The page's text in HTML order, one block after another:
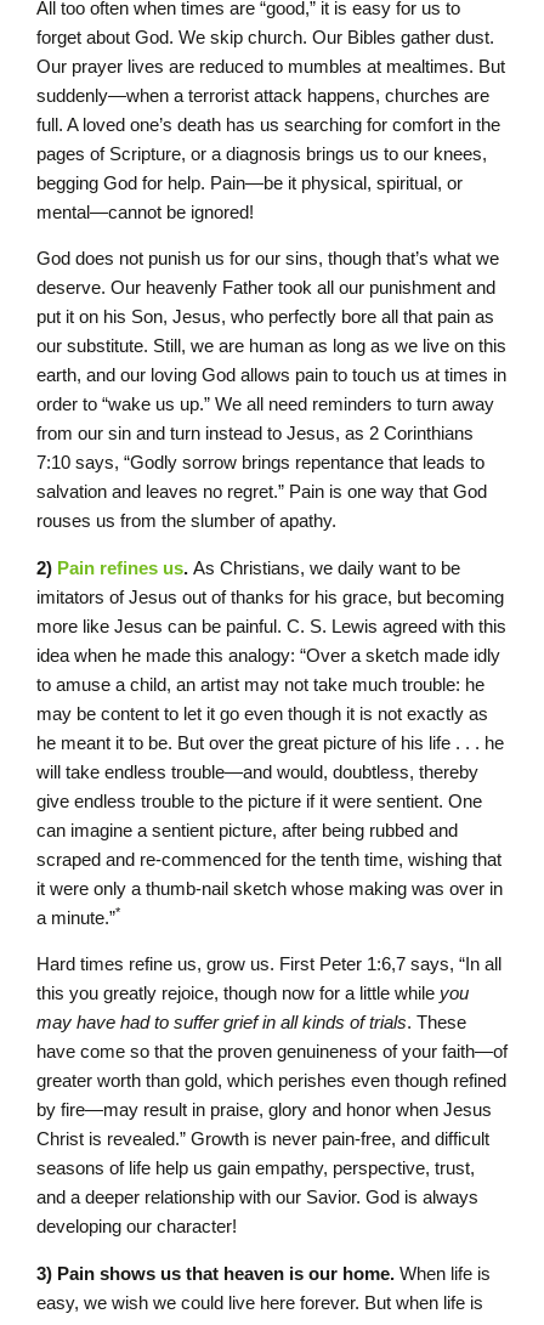
All too often when times are “good,” it is easy for us to
forget about God. We skip church. Our Bibles gather dust.
Our prayer lives are reduced to mumbles at mealtimes. But
suddenly—when a terrorist attack happens, churches are
full. A loved one’s death has us searching for comfort in the
pages of Scripture, or a diagnosis brings us to our knees,
begging God for help. Pain—be it physical, spiritual, or
mental—cannot be ignored!
God does not punish us for our sins, though that’s what we
deserve. Our heavenly Father took all our punishment and
put it on his Son, Jesus, who perfectly bore all that pain as
our substitute. Still, we are human as long as we live on this
earth, and our loving God allows pain to touch us at times in
order to “wake us up.” We all need reminders to turn away
from our sin and turn instead to Jesus, as 2 Corinthians
7:10 says, “Godly sorrow brings repentance that leads to
salvation and leaves no regret.” Pain is one way that God
rouses us from the slumber of apathy.
2) Pain refines us. As Christians, we daily want to be
imitators of Jesus out of thanks for his grace, but becoming
more like Jesus can be painful. C. S. Lewis agreed with this
idea when he made this analogy: “Over a sketch made idly
to amuse a child, an artist may not take much trouble: he
may be content to let it go even though it is not exactly as
he meant it to be. But over the great picture of his life . . . he
will take endless trouble—and would, doubtless, thereby
give endless trouble to the picture if it were sentient. One
can imagine a sentient picture, after being rubbed and
scraped and re-commenced for the tenth time, wishing that
it were only a thumb-nail sketch whose making was over in
a minute.”*
Hard times refine us, grow us. First Peter 1:6,7 says, “In all
this you greatly rejoice, though now for a little while you
may have had to suffer grief in all kinds of trials. These
have come so that the proven genuineness of your faith—of
greater worth than gold, which perishes even though refined
by fire—may result in praise, glory and honor when Jesus
Christ is revealed.” Growth is never pain-free, and difficult
seasons of life help us gain empathy, perspective, trust,
and a deeper relationship with our Savior. God is always
developing our character!
3) Pain shows us that heaven is our home. When life is
easy, we wish we could live here forever. But when life is